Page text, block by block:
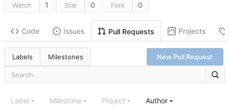
Watch 1 Star 0 Fork 0
Code Issues Pull Requests Projects
Labels Milestones New Pull Request
Label Milestone Project Author